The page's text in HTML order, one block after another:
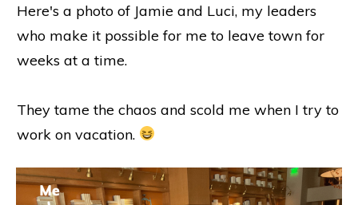
Here's a photo of Jamie and Luci, my leaders
who make it possible for me to leave town for
weeks at a time.
They tame the chaos and scold me when I try to
work on vacation.